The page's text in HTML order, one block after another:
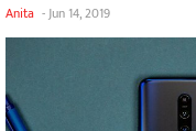
Anita - Jun 14, 2019